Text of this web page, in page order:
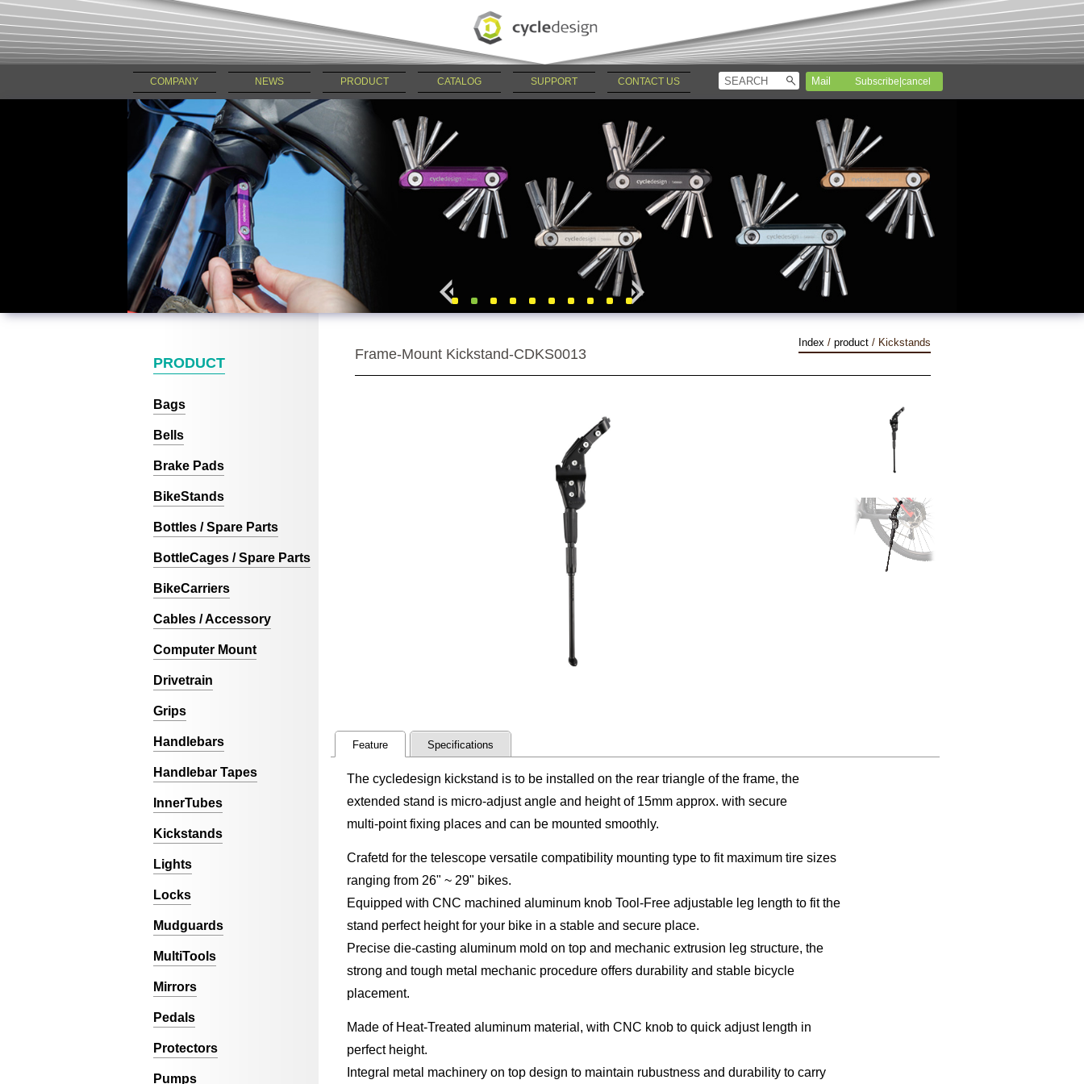
COMPANY NEWS PRODUCT CATALOG SUPPORT CONTACT US Subscribe|cancel
PRODUCT
Bags
Bells
Brake Pads
BikeStands
Bottles / Spare Parts
BottleCages / Spare Parts
BikeCarriers
Cables / Accessory
Computer Mount
Drivetrain
Grips
Handlebars
Handlebar Tapes
InnerTubes
Kickstands
Lights
Locks
Mudguards
MultiTools
Mirrors
Pedals
Protectors
Pumps
Index / product / Kickstands
Frame-Mount Kickstand-CDKS0013
Feature Specifications
The cycledesign kickstand is to be installed on the rear triangle of the frame, the
extended stand is micro-adjust angle and height of 15mm approx. with secure
multi-point fixing places and can be mounted smoothly.
Crafetd for the telescope versatile compatibility mounting type to fit maximum tire sizes
ranging from 26" ~ 29" bikes.
Equipped with CNC machined aluminum knob Tool-Free adjustable leg length to fit the
stand perfect heightfor your bike in a stable and secure place.
Precise die-casting aluminum mold on top and mechanic extrusion leg structure, the
strong and tough metal mechanic procedure offers durability and stable bicycle
placement.
Made of Heat-Treated aluminum material, with CNC knob to quick adjust length in
perfect height.
Integral metal machinery on top design to maintain rubustness and durability to carry